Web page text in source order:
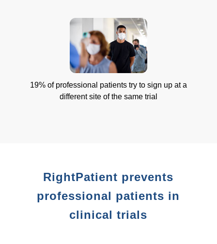
19% of professional patients try to sign up at a
different site of the same trial
RightPatient prevents
professional patients in
clinical trials